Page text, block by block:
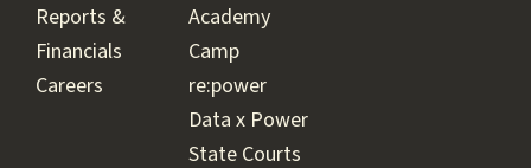
Reports &
Financials
Careers
Academy
Camp
re:power
Data x Power
State Courts